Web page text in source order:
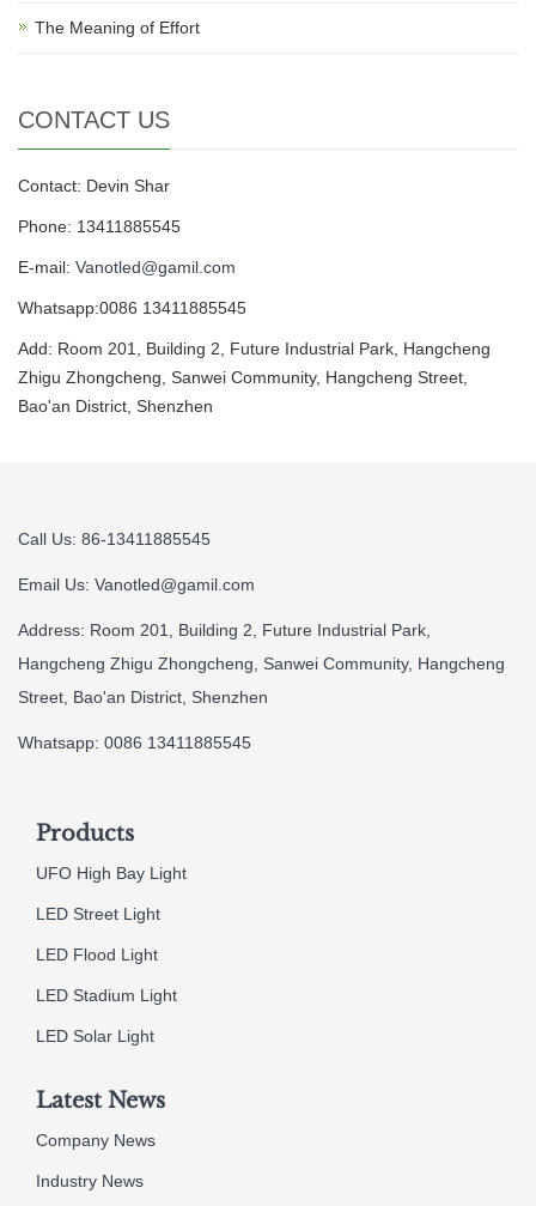
The Meaning of Effort
CONTACT US
Contact: Devin Shar
Phone: 13411885545
E-mail: Vanotled@gamil.com
Whatsapp:0086 13411885545
Add: Room 201, Building 2, Future Industrial Park, Hangcheng
Zhigu Zhongcheng, Sanwei Community, Hangcheng Street,
Bao'an District, Shenzhen
Call Us: 86-13411885545
Email Us: Vanotled@gamil.com
Address: Room 201, Building 2, Future Industrial Park,
Hangcheng Zhigu Zhongcheng, Sanwei Community, Hangcheng
Street, Bao'an District, Shenzhen
Whatsapp: 0086 13411885545
Products
UFO High Bay Light
LED Street Light
LED Flood Light
LED Stadium Light
LED Solar Light
Latest News
Company News
Industry News